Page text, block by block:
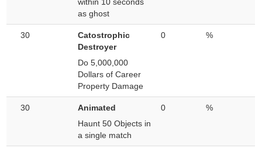
within 10 seconds
as ghost
30
Catostrophic
Destroyer
Do 5,000,000
Dollars of Career
Property Damage
0 %
30
Animated
Haunt 50 Objects in
a single match
0 %